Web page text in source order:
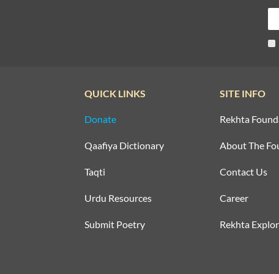
QUICK LINKS
Donate
Qaafiya Dictionary
Taqti
Urdu Resources
Submit Poetry
SITE INFO
Rekhta
About The
Contact Us
Career
Rekhta